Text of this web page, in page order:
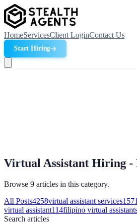
HomeServicesClient LoginContact Us
Start Hiring
Virtual Assistant Hiring -
Browse 9 articles in this category.
All Posts4258virtual assistant services1571
virtual assistant114filipino virtual
Search articles